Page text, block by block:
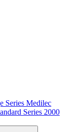
Series Medilec
Series 2000